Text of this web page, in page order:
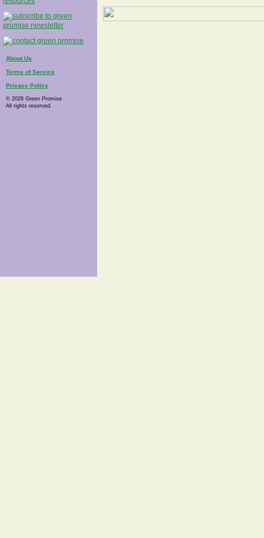
About Us
Terms of Service
Privacy Policy
© 2026 Green Promise
All rights reserved.